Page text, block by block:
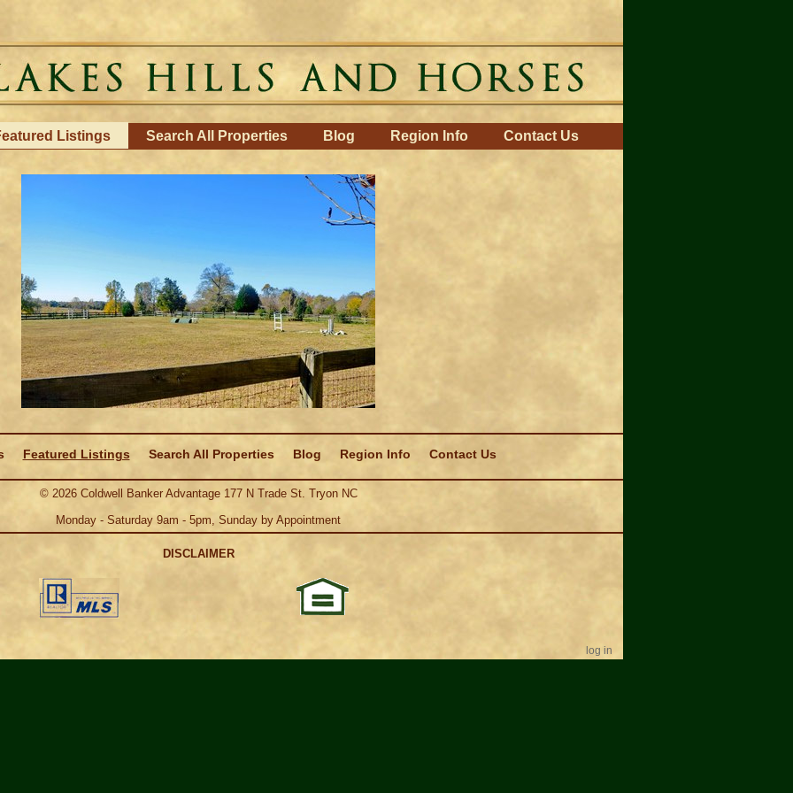
Listings Search All Properties Blog Region Info Contact Us
Featured Listings Search All Properties Blog Region Info Contact Us
© 2026Coldwell Banker Advantage 177 N Trade St. Tryon NC
Monday - Saturday 9am - 5pm, Sunday by Appointment
DISCLAIMER
log in